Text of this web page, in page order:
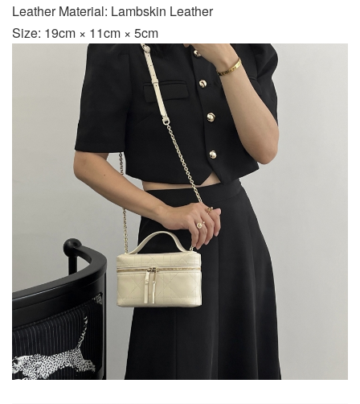
Leather Material: Lambskin Leather
Size: 19cm × 11cm × 5cm